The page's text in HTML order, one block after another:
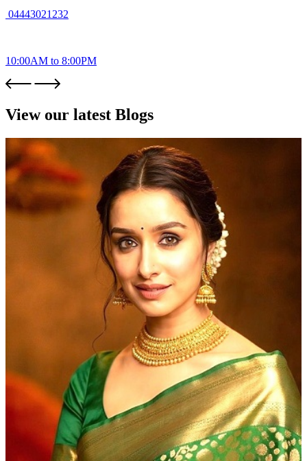
04443021232
10:00AM to 8:00PM
View our latest Blogs